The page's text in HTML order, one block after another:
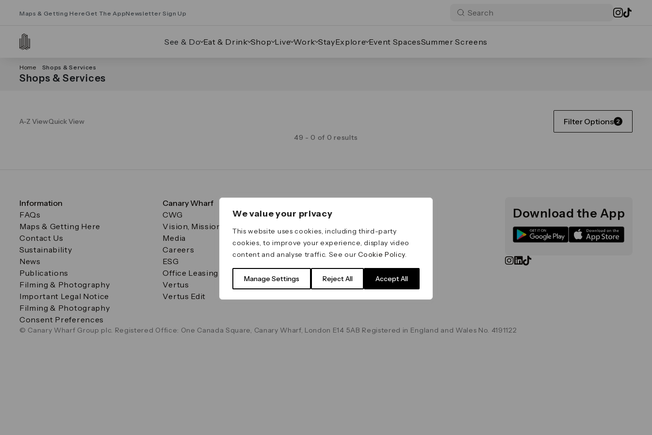
We value your privacy
This website uses cookies, including third-party
cookies, to improve your experience, display video
content and analyse traffic. See ourCookie Policy.
Manage Settings Reject All Accept All
Maps & Getting Here Get The AppNewsletter Sign Up
See & Do Eat & Drink Shop Live Work StayExplore Event SpacesSummer Screens
Home Shops & Services
Shops & Services
A-Z ViewQuick View Filter Options 2
49 - 0 of 0 results
Information
FAQs
Maps & Getting Here
Contact Us
Sustainability
News
Publications
Filming & Photography
Important Legal Notice
Filming & Photography
Consent Preferences
Canary Wharf
CWG
Vision, Mission & Values
Media
Careers
ESG
Office Leasing
Vertus
Vertus Edit
Important Legal Notice
Terms & Conditions
Data & Privacy
Cookie Policy
Download the App
© Canary Wharf Group plc. Registered Office: One Canada Square, Canary Wharf, London E14 5AB Registered in England and Wales No. 4191122